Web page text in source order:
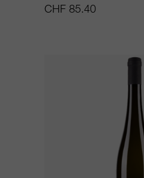
CHF 85.40